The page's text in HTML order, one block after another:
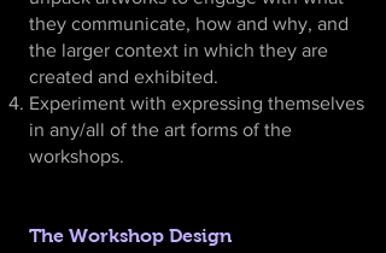
they communicate, how and why, and
the larger context in which they are
created and exhibited.
Experiment with expressing themselves
in any/all of the art forms of the
workshops.
The Workshop Design